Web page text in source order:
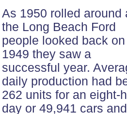
As 1950 rolled around
the Long Beach Ford
people looked back on
1949 they saw a
successful year.
daily production had
262 units for an eight-
day or 49,941 cars and